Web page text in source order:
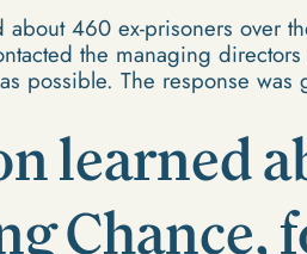
about 460 ex-prisoners over
the managing
possible. The response was
learned
Chance,